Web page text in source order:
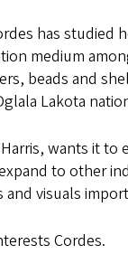
has
medium
beads and
Lakota
wants it to
to other
and visuals
Cordes.